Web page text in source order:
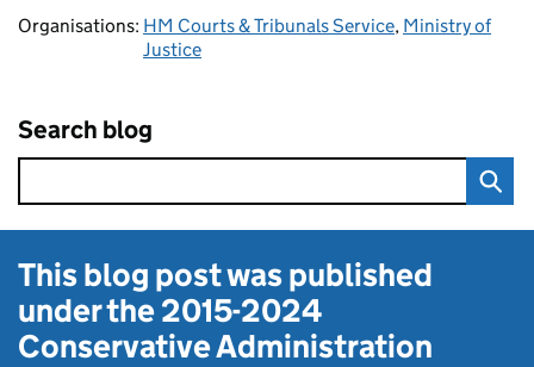
Organisations: HM Courts & Tribunals Service, Ministry of
Justice
Search blog
This blog post was published
under the2015-2024
Conservative Administration